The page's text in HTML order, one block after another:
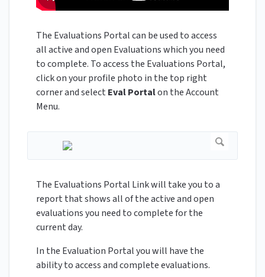
The Evaluations Portal can be used to access
all active and open Evaluations which you need
to complete. To access the Evaluations Portal,
click on your profile photo in the top right
corner and select Eval Portalon the Account
Menu.
The Evaluations Portal Link will take you to a
report that shows all of the active and open
evaluations you need to complete for the
current day.
In the Evaluation Portal you will have the
ability to access and complete evaluations.